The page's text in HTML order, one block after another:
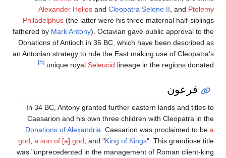
Alexander Helios and Cleopatra Selene II , and Ptolemy
Philadelphus (the latter were his three maternal half-siblings
fathered by Mark Antony). Octavian gave public approval to the
Donations of Antioch in 36 BC, which have been described as
an Antonian strategy to rule the East making use of Cleopatra's
unique royal Seleucid lineage in the regions donated.
[5]
فرعون
In 34 BC, Antony granted further eastern lands and titles to
Caesarion and his own three children with Cleopatra in the
Donations of Alexandria . Caesarion was proclaimed to be a
god a son of [a] god , and "King of Kings". This grandiose title
was "unprecedented in the management of Roman client-king